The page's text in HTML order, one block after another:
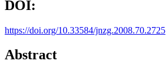
DOI:
https://doi.org/10.33584/jnzg.2008.70.2725
Abstract